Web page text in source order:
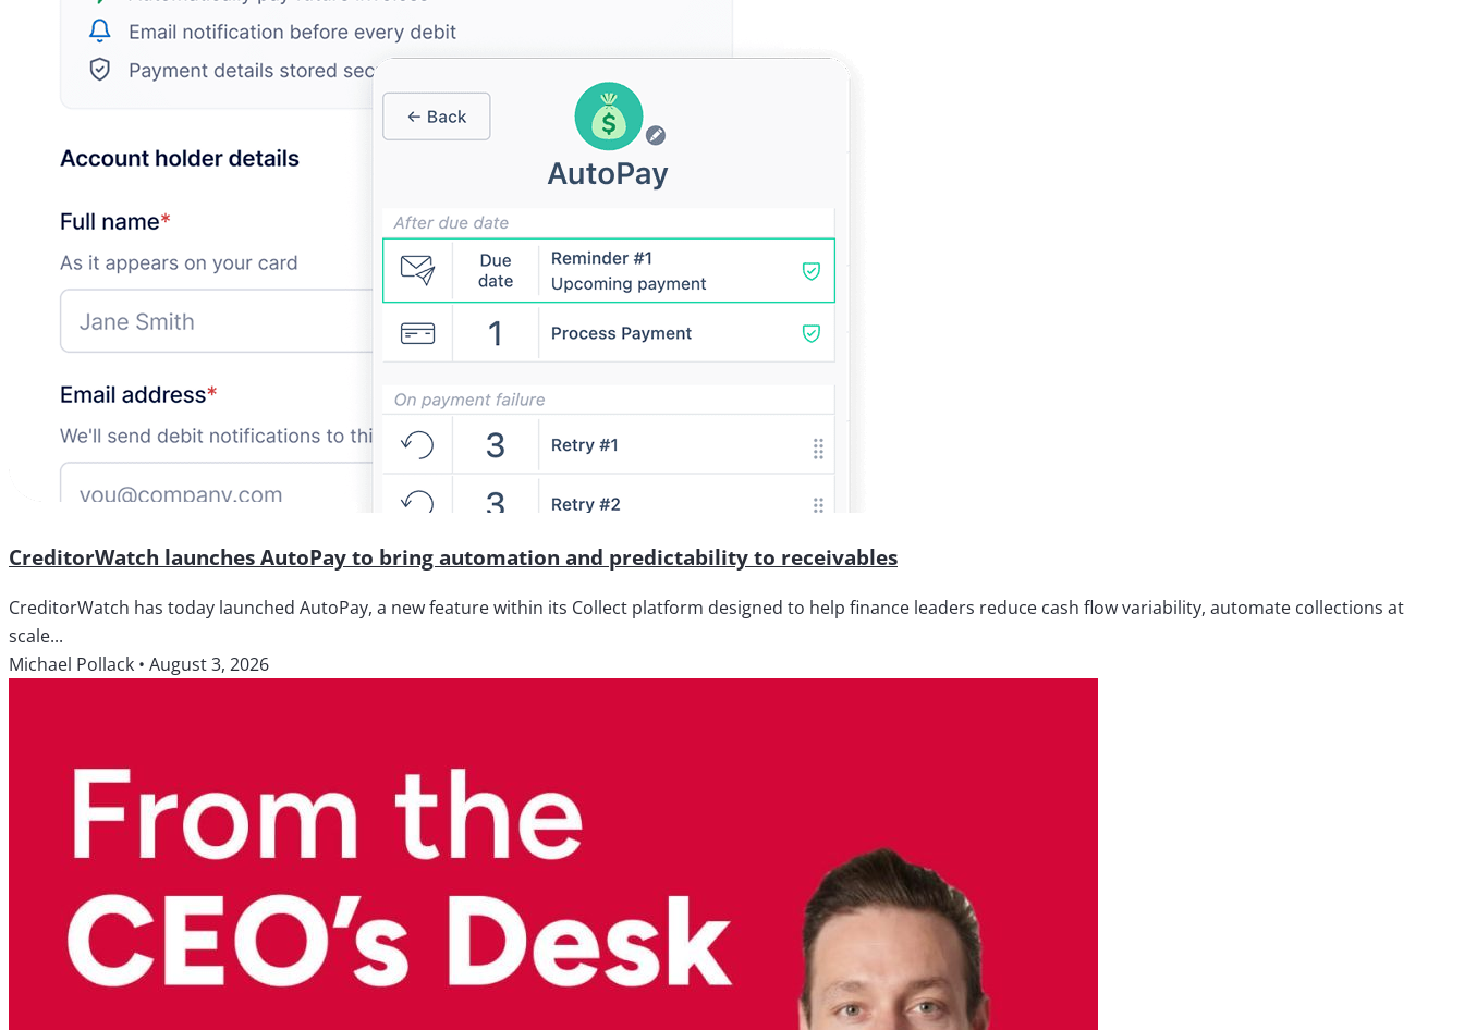
CreditorWatch launches AutoPay to bring automation and predictability to receivables
CreditorWatch has today launched AutoPay, a new feature within its Collect platform designed to help finance leaders reduce cash flow variability, automate collections at
scale...
Michael Pollack • August 3, 2026